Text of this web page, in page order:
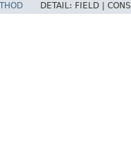
DETAIL: FIELD |